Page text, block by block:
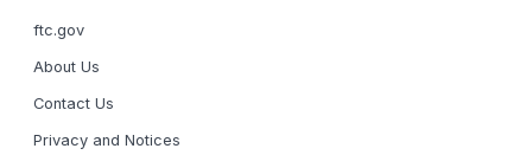
ftc.gov
About Us
Contact Us
Privacy and Notices